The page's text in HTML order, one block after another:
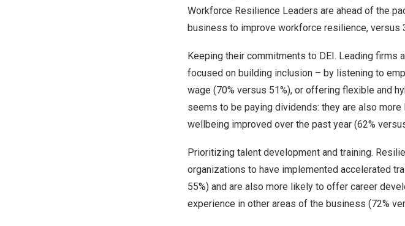
Workforce Resilience Leaders are ahead of the
business to improve workforce resilience, versus
Keeping their commitments to DEI. Leading firms
focused on building inclusion – by listening to
wage (70% versus 51%), or offering flexible and
seems to be paying dividends: they are also
wellbeing improved over the past year (62%
Prioritizing talent development and training.
organizations to have implemented accelerated
55%) and are also more likely to offer career
experience in other areas of the business (72%